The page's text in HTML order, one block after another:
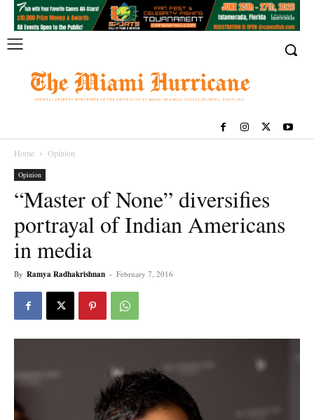
Home Opinion
Opinion
“Master of None” diversifies
portrayal of Indian Americans
in media
By Ramya Radhakrishnan - February 7, 2016